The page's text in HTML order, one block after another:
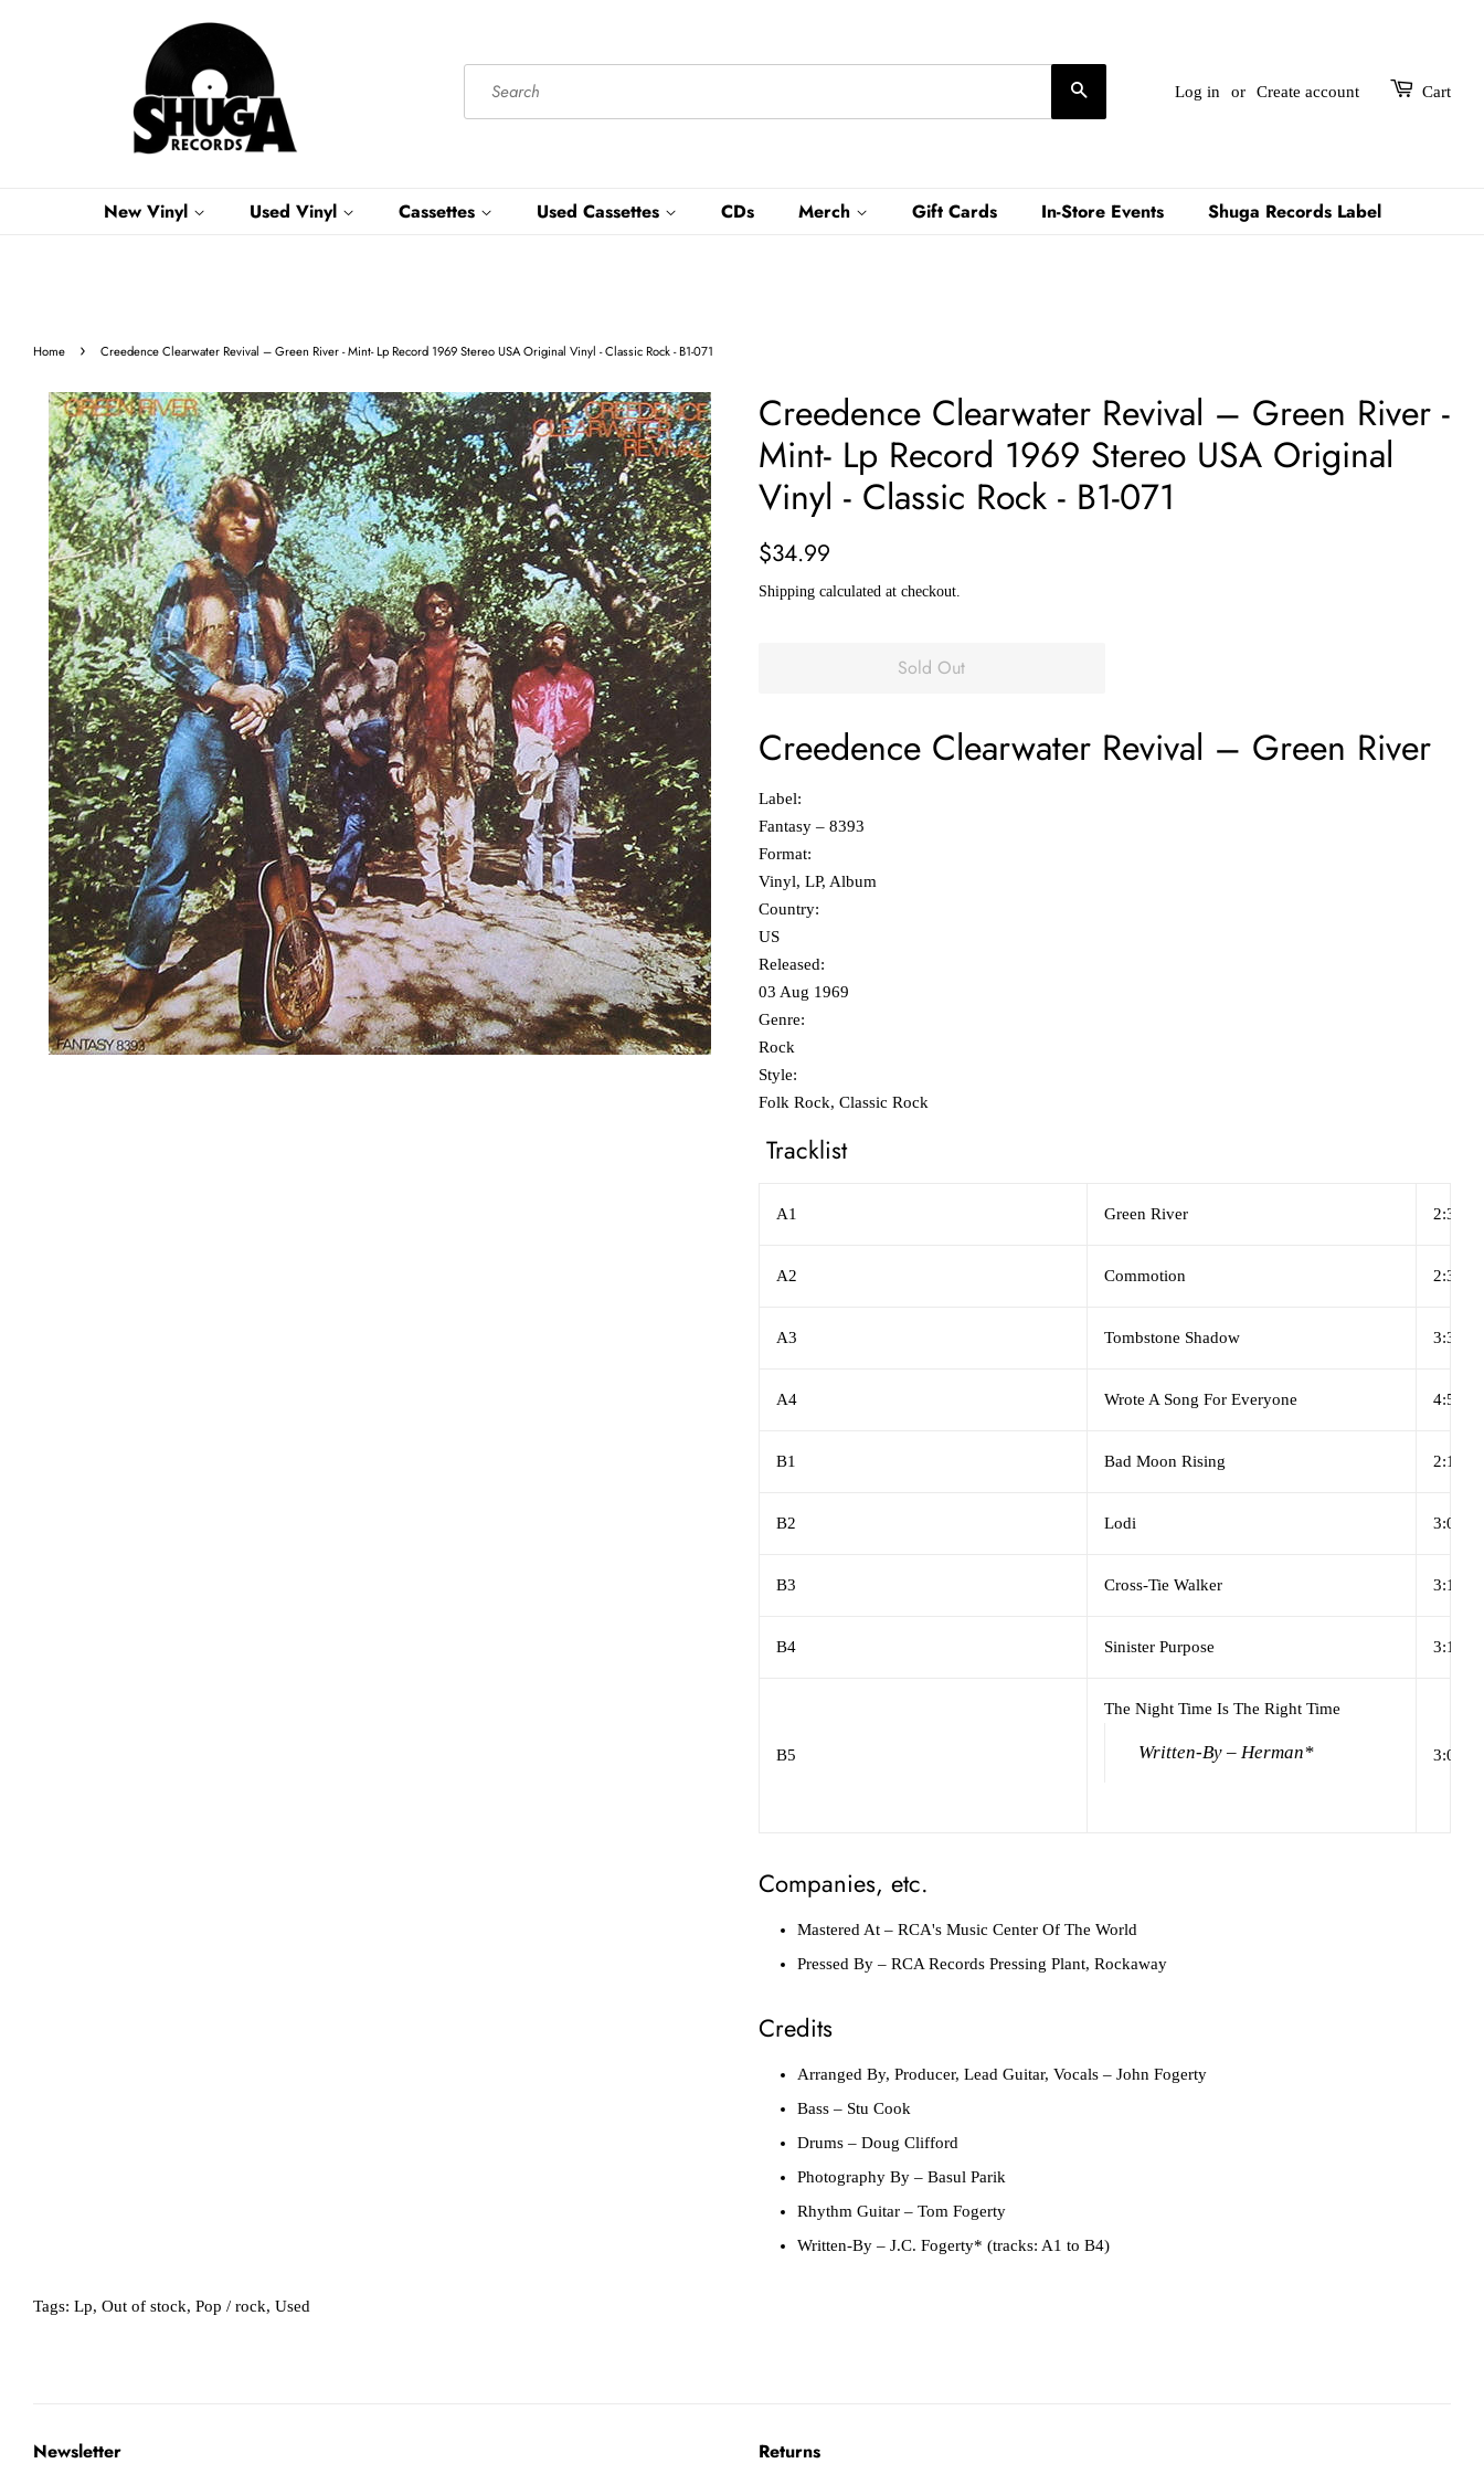
Log in or Create account Cart
New Vinyl Used Vinyl Cassettes Used Cassettes CDs Merch Gift Cards In-Store Events Shuga Records Label
Home › Creedence Clearwater Revival ‎– Green River - Mint- Lp Record 1969 Stereo USA Original Vinyl - Classic Rock - B1-071
Creedence Clearwater Revival ‎– Green River -
Mint- Lp Record 1969 Stereo USA Original
Vinyl - Classic Rock - B1-071
Regular
$34.99
Shipping calculated at checkout.
Sold Out
Creedence Clearwater Revival ‎– Green River
Label:
Fantasy ‎– 8393
Format:
Vinyl, LP, Album
Country:
US
Released:
03 Aug 1969
Genre:
Rock
Style:
Folk Rock, Classic Rock
Tracklist
A1 Green River 2:31
A2 Commotion 2:37
A3 Tombstone Shadow 3:36
A4 Wrote A Song For Everyone 4:55
B1 Bad Moon Rising 2:17
B2 Lodi 3:08
B3 Cross-Tie Walker 3:17
B4 Sinister Purpose 3:19
B5
The Night Time Is The Right Time
Written-By – Herman* 3:07
Companies, etc.
Mastered At – RCA's Music Center Of The World
Pressed By – RCA Records Pressing Plant, Rockaway
Credits
Arranged By, Producer, Lead Guitar, Vocals – John Fogerty
Bass – Stu Cook
Drums – Doug Clifford
Photography By – Basul Parik
Rhythm Guitar – Tom Fogerty
Written-By – J.C. Fogerty* (tracks: A1 to B4)
Tags: Lp, Out of stock, Pop / rock, Used
Newsletter Returns